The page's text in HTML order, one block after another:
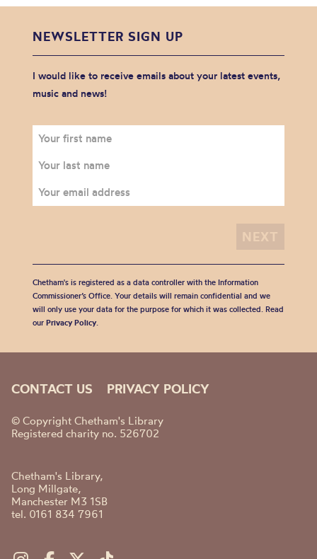
NEWSLETTER SIGN UP
I would like to receive emails about your latest events,
music and news!
Chetham's is registered as a data controller with the Information
Commissioner’s Office. Your details will remain confidential and we
will only use your data for the purpose for which it was collected. Read
our Privacy Policy.
CONTACT US PRIVACY POLICY
© Copyright Chetham's Library
Registered charity no. 526702
Chetham's Library,
Long Millgate,
Manchester M3 1SB
tel. 0161 834 7961